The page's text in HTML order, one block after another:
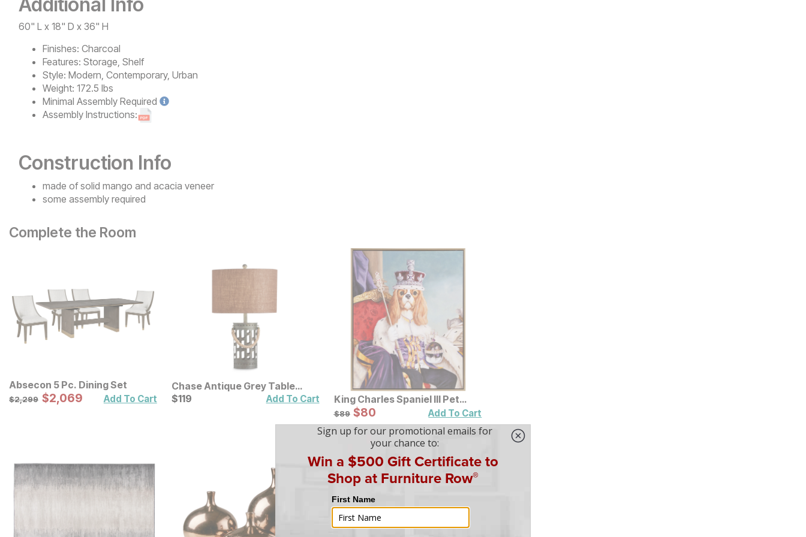
60" L x 18" D x 36" H
Finishes: Charcoal
Features: Storage, Shelf
Style: Modern, Contemporary, Urban
Weight: 172.5 lbs
Minimal Assembly Required
Assembly Instructions:
Construction Info
made of solid mango and acacia veneer
some assembly required
Complete the Room
Absecon 5 Pc. Dining Set
Original Price:
$2299
$2,299 Sale Price:
$2069
$2,069 Add To Cart
Chase Antique Grey Table
Lamp
Current Price
$119
$119 Add To Cart
King Charles Spaniel III Pet
Portrait Framed Canvas Wall
Art
Original Price:
$89
$89 Sale Price:
$80
$80 Add To Cart